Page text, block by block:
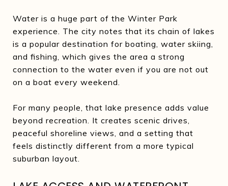
Water is a huge part of the Winter Park
experience. The city notes that its chain of lakes
is a popular destination for boating, water skiing,
and fishing, which gives the area a strong
connection to the water even if you are not out
on a boat every weekend.
For many people, that lake presence adds value
beyond recreation. It creates scenic drives,
peaceful shoreline views, and a setting that
feels distinctly different from a more typical
suburban layout.